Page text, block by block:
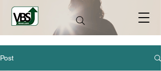
Post